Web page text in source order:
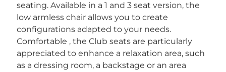
seating. Available in a 1 and 3 seat version, the
low armless chair allows you to create
configurations adapted to your needs.
Comfortable , the Club seats are particularly
appreciated to enhance a relaxation area, such
as a dressing room, a backstage or an area